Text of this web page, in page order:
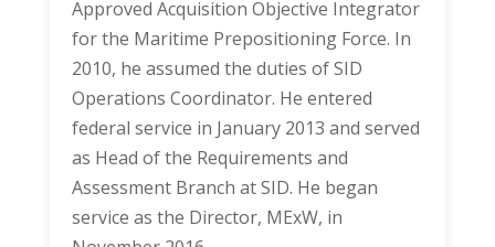
Approved Acquisition Objective Integrator
for the Maritime Prepositioning Force. In
2010, he assumed the duties of SID
Operations Coordinator. He entered
federal service in January 2013 and served
as Head of the Requirements and
Assessment Branch at SID. He began
service as the Director, MExW, in